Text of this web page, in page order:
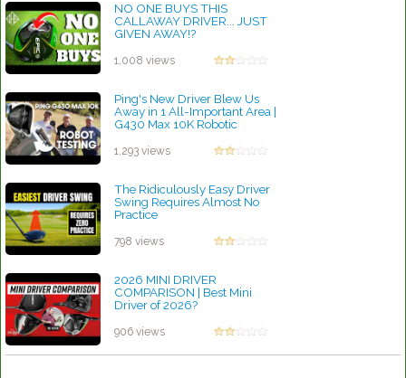
NO ONE BUYS THIS
CALLAWAY DRIVER... JUST
GIVEN AWAY!?
1,008 views
Ping's New Driver Blew Us
Away in 1 All-Important Area |
G430 Max 10K Robotic
by Rebecca Stubbs
1,293 views
The Ridiculously Easy Driver
Swing Requires Almost No
Practice
798 views
2026 MINI DRIVER
COMPARISON | Best Mini
Driver of 2026?
906 views